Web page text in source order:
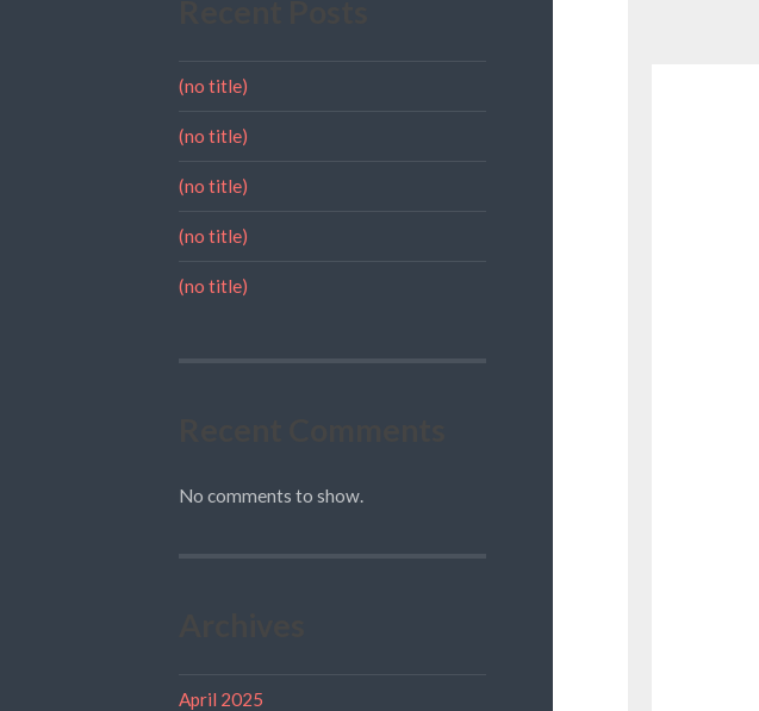
(no title)
(no title)
(no title)
(no title)
(no title)
No comments to show.
April 2025